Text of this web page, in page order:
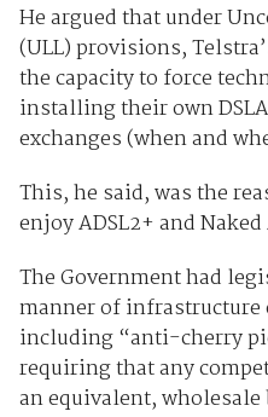
He argued that under
(ULL) provisions,
the capacity to force
installing their own
exchanges (when and
This, he said, was the
enjoy ADSL2+ and Naked
The Government had
manner of
including “anti-cherry
requiring that any
an equivalent, wholesale